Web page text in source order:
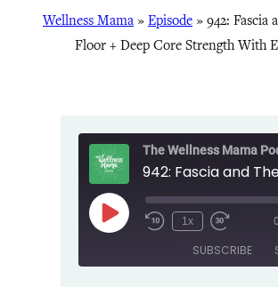
Wellness Mama » Episode » 942: Fascia
Floor + Deep Core Strength With
The Wellness Mama
Play
Episode
1x
SUBSCRIBE